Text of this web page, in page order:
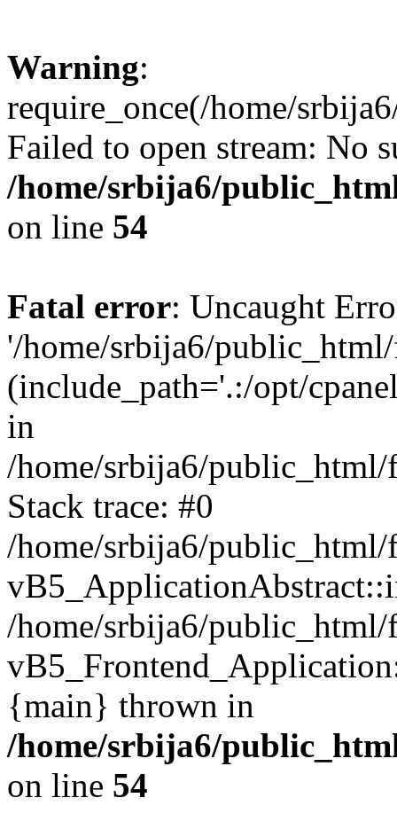
Warning:
require_once(/home/
Failed to open stream: No
/home/srbija6/
on line 54
Fatal error: Uncaught
'/home/srbija6/
(include_path='.:/opt/
in
/home/srbija6/
Stack trace: #0
/home/srbija6/
/home/srbija6/
{main} thrown in
/home/srbija6/
on line 54